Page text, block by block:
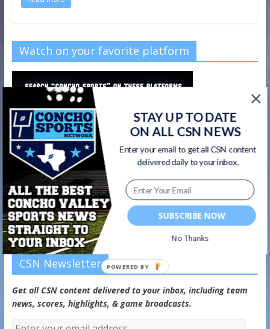
Watch on your favorite platform
CSN Newsletter
Get all CSN content delivered to your inbox, including team
news, scores, highlights, & game broadcasts.
SUBSCRIBE NOW
STAY UP TO DATE
ON ALL CSN NEWS
Enter your email to get all CSN content
delivered daily to your inbox.
No Thanks
POWERED BY